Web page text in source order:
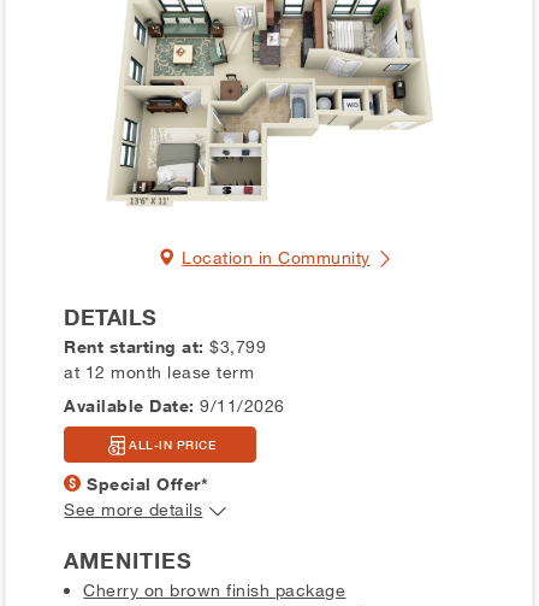
Location in Community
DETAILS
Rent starting at:$3,799
at 12 month lease term
Available Date: 9/11/2026
ALL-IN PRICE
Special Offer*
See more details
AMENITIES
Cherry on brown finish package